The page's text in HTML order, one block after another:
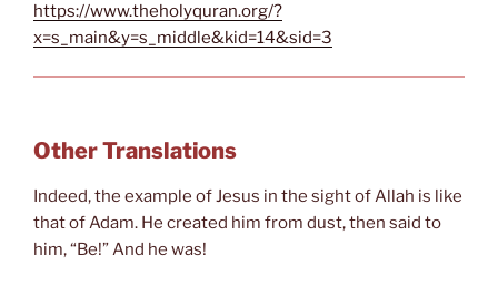
https://www.theholyquran.org/?
x=s_main&y=s_middle&kid=14&sid=3
Other Translations
Indeed, the example of Jesus in the sight of Allah is like
that of Adam. He created him from dust, then said to
him, “Be!” And he was!